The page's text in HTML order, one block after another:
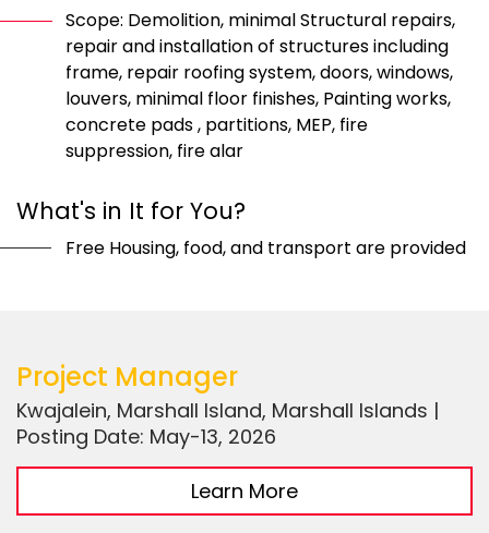
Scope: Demolition, minimal Structural repairs,
repair and installation of structures including
frame, repair roofing system, doors, windows,
louvers, minimal floor finishes, Painting works,
concrete pads , partitions, MEP, fire
suppression, fire alar
What's in It for You?
Free Housing, food, and transport are provided
Project Manager
Kwajalein, Marshall Island, Marshall Islands |
Posting Date: May-13, 2026
Learn More